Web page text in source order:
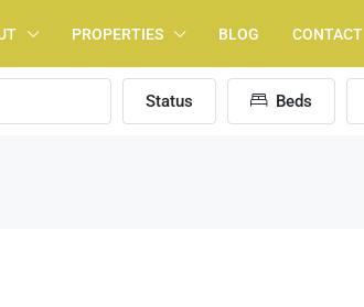
PROPERTIES BLOG CONTACT
Status Beds